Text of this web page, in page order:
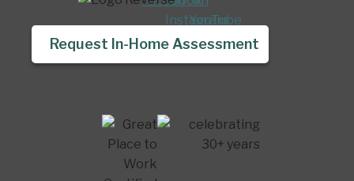
Request In-Home Assessment